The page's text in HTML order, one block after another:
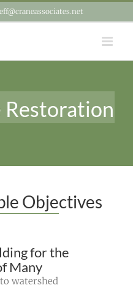
Objectives
for the
Many
to watershed